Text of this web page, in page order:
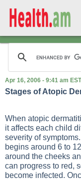
Apr 16, 2006 - 9:41 am EST
Stages of Atopic
When atopic
it affects each child
severity of
begins around 6 to
around the cheeks
can progress to red,
become infected.